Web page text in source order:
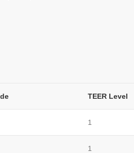
TEER Level
1
1